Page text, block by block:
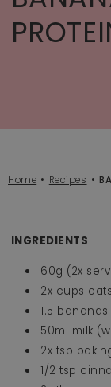
Home Recipes
INGREDIENTS
60g (2x
2x cups oats
1.5
50ml milk
2x tsp
1/2 tsp